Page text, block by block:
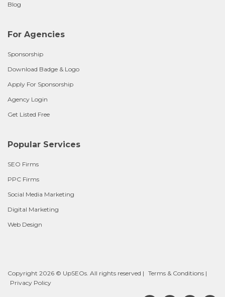
Blog
For Agencies
Sponsorship
Download Badge & Logo
Apply For Sponsorship
Agency Login
Get Listed Free
Popular Services
SEO Firms
PPC Firms
Social Media Marketing
Digital Marketing
Web Design
Copyright 2026 © UpSEOs. All rights reserved | Terms & Conditions |
Privacy Policy